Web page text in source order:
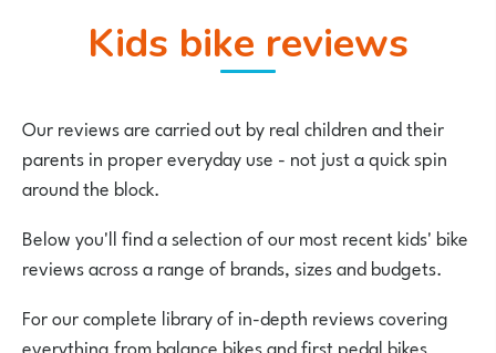
Kids bike reviews
Our reviews are carried out by real children and their
parents in proper everyday use - not just a quick spin
around the block.
Below you'll find a selection of our most recent kids' bike
reviews across a range of brands, sizes and budgets.
For our complete library of in-depth reviews covering
everything from balance bikes and first pedal bikes